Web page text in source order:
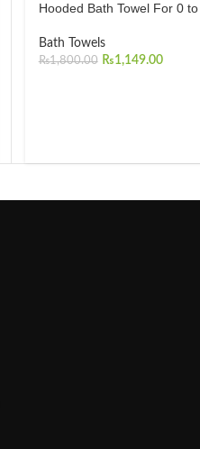
Hooded Bath Towel For 0
Bath Towels
₨1,800.00 ₨1,149.00